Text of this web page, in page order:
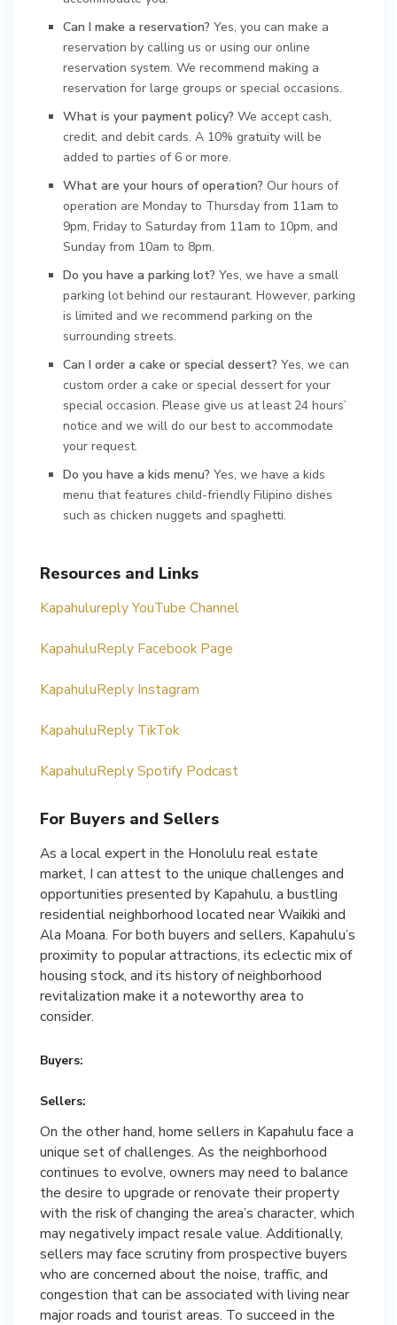
Can I make a reservation? Yes, you can make a
reservation by calling us or using our online
reservation system. We recommend making a
reservation for large groups or special occasions.
What is your payment policy? We accept cash,
credit, and debit cards. A 10% gratuity will be
added to parties of 6 or more.
What are your hours of operation? Our hours of
operation are Monday to Thursday from 11am to
9pm, Friday to Saturday from 11am to 10pm, and
Sunday from 10am to 8pm.
Do you have a parking lot? Yes, we have a small
parking lot behind our restaurant. However, parking
is limited and we recommend parking on the
surrounding streets.
Can I order a cake or special dessert? Yes, we can
custom order a cake or special dessert for your
special occasion. Please give us at least 24 hours’
notice and we will do our best to accommodate
your request.
Do you have a kids menu? Yes, we have a kids
menu that features child-friendly Filipino dishes
such as chicken nuggets and spaghetti.
Resources and Links
Kapahulureply YouTube Channel
KapahuluReply Facebook Page
KapahuluReply Instagram
KapahuluReply TikTok
KapahuluReply Spotify Podcast
For Buyers and Sellers
As a local expert in the Honolulu real estate
market, I can attest to the unique challenges and
opportunities presented by Kapahulu, a bustling
residential neighborhood located near Waikiki and
Ala Moana. For both buyers and sellers, Kapahulu’s
proximity to popular attractions, its eclectic mix of
housing stock, and its history of neighborhood
revitalization make it a noteworthy area to
consider.
Buyers:
Sellers:
On the other hand, home sellers in Kapahulu face a
unique set of challenges. As the neighborhood
continues to evolve, owners may need to balance
the desire to upgrade or renovate their property
with the risk of changing the area’s character, which
may negatively impact resale value. Additionally,
sellers may face scrutiny from prospective buyers
who are concerned about the noise, traffic, and
congestion that can be associated with living near
major roads and tourist areas. To succeed in the